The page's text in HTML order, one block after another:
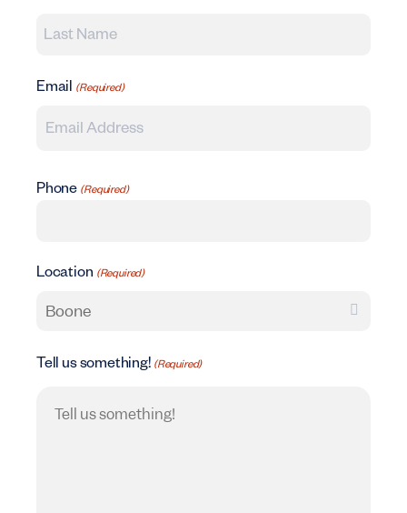
Last
Email (Required)
Phone (Required)
Location (Required)
Tell us something! (Required)